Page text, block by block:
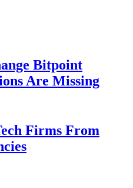
Bitpoint
Are Missing
Firms From